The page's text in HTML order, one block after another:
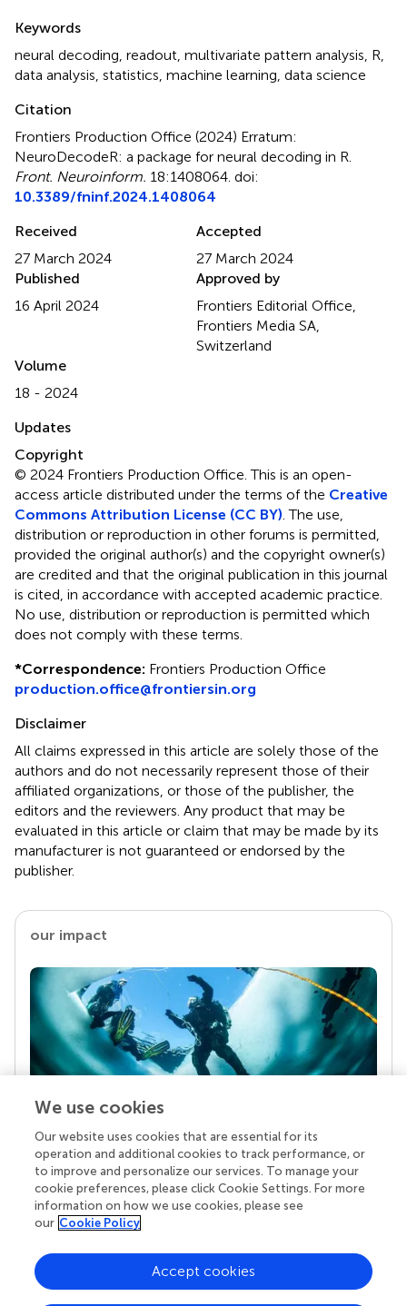
Keywords
neural decoding readout multivariate pattern analysis R
data analysis statistics machine learning data science
Citation
Frontiers Production Office (2024) Erratum:
NeuroDecodeR: a package for neural decoding in R
Front. Neuroinform. 18:1408064. doi:
10.3389/fninf.2024.1408064
Received
27 March 2024
Accepted
27 March 2024
Published
16 April 2024
Approved by
Frontiers Editorial Office,
Frontiers Media SA,
Switzerland
Volume
18 - 2024
Updates
Copyright
© 2024 Frontiers Production Office.This is an open-
access article distributed under the terms of the Creative
Commons Attribution License (CC BY) . The use,
distribution or reproduction in other forums is permitted,
provided the original author(s) and the copyright owner(s)
are credited and that the original publication in this journal
is cited, in accordance with accepted academic practice.
No use, distribution or reproduction is permitted which
does not comply with these terms.
*Correspondence: Frontiers Production Office
production.office@frontiersin.org
Disclaimer
All claims expressed in this article are solely those of the
authors and do not necessarily represent those of their
affiliated organizations, or those of the publisher, the
editors and the reviewers. Any product that may be
evaluated in this article or claim that may be made by its
manufacturer is not guaranteed or endorsed by the
publisher.
our impact
Your research is the real superpower
Behind each article we publish stands a team of
superheroes: authors, editors, and reviewers who
chose to uphold quality standards and share
knowledge openly. Read more about the impact
We use cookies
Our website uses cookies that are essential for its
operation and additional cookies to track performance, or
to improve and personalize our services. To manage your
cookie preferences, please click Cookie Settings. For more
information on how we use cookies, please see
our Cookie Policy
Accept cookies